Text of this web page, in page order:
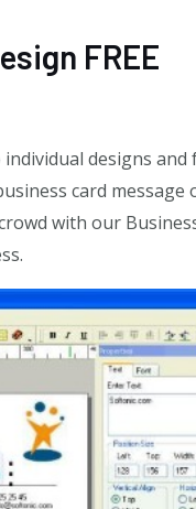
FREE
designs
card
with our